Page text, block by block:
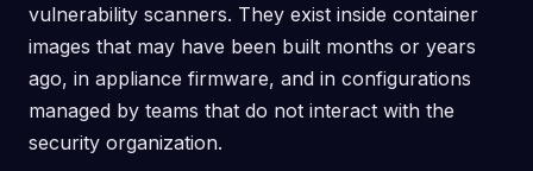
vulnerability scanners. They exist inside container
images that may have been built months or years
ago, in appliance firmware, and in configurations
managed by teams that do not interact with the
security organization.